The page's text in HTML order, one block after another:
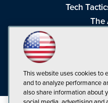
Tech
The
Visual
This website uses cookies to
and to analyze performance
also share information about